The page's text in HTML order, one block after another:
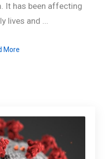
It has been affecting
lives and ...
More